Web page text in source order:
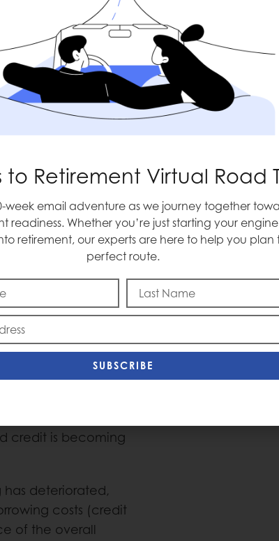
+4.8% expected,
earnings
growth. Looking
now expect+13%
at the highest
margins were ~10%
is active, and
consumption.
for roughly 50% of
keeps
growth.
we make (income)
Incomes are
credit is becoming
has deteriorated,
costs (credit
of the overall
to Retirement Virtual Road
week email adventure as we journey together
readiness. Whether you’re just starting your
retirement, our experts are here to help you plan
perfect route.
SUBSCRIBE